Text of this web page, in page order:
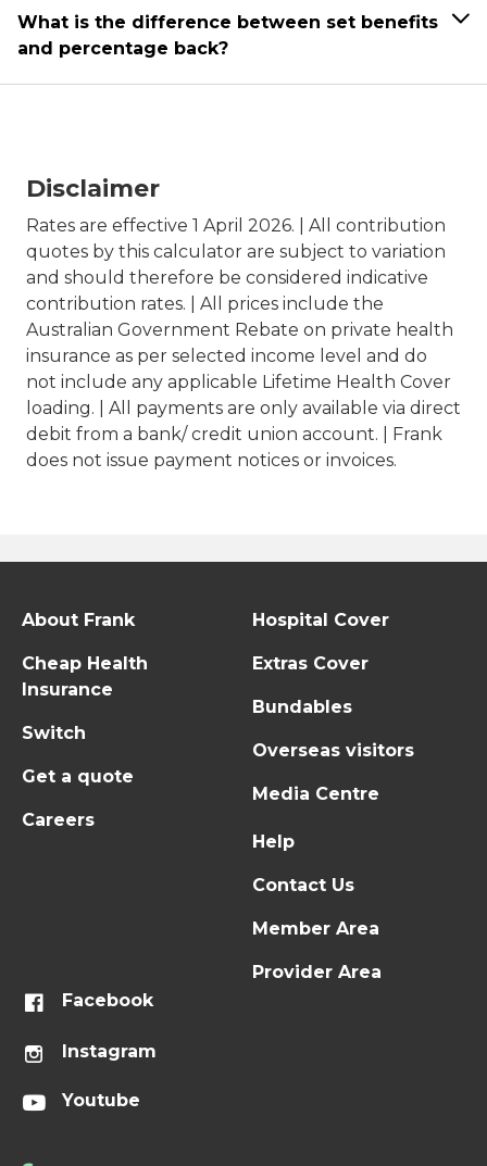
What is the difference between set benefits
and percentage back?
Disclaimer
Rates are effective 1 April 2026. | All contribution
quotes by this calculator are subject to variation
and should therefore be considered indicative
contribution rates. | All prices include the
Australian Government Rebate on private health
insurance as per selected income level and do
not include any applicable Lifetime Health Cover
loading. | All payments are only available via direct
debit from a bank/ credit union account. | Frank
does not issue payment notices or invoices.
About Frank
Cheap Health
Insurance
Switch
Get a quote
Careers
Hospital Cover
Extras Cover
Bundables
Overseas visitors
Media Centre
Help
Contact Us
Member Area
Provider Area
Facebook
Instagram
Youtube